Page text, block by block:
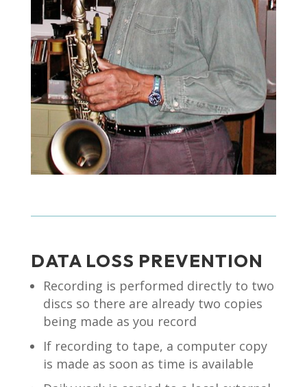
DATA LOSS PREVENTION
Recording is performed directly to two
discs so there are already two copies
being made as you record
If recording to tape, a computer copy
is made as soon as time is available